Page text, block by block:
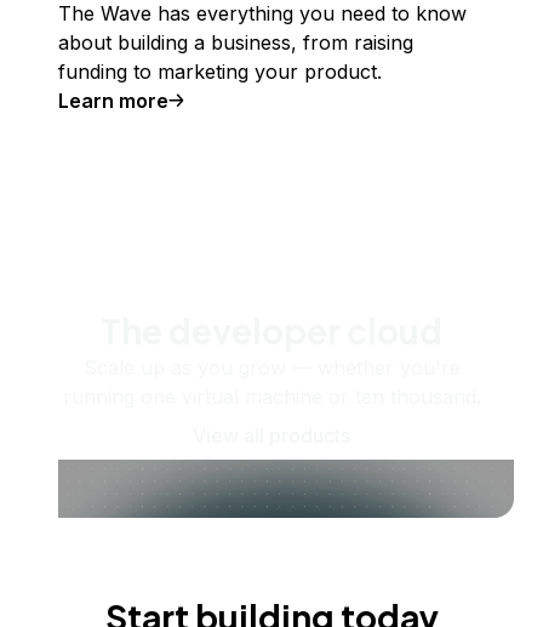
The Wave has everything you need to know
about building a business, from raising
funding to marketing your product.
Learn more
Start building today